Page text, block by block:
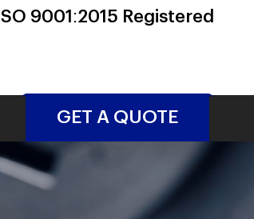
ISO 9001:2015 Registered
GET A QUOTE